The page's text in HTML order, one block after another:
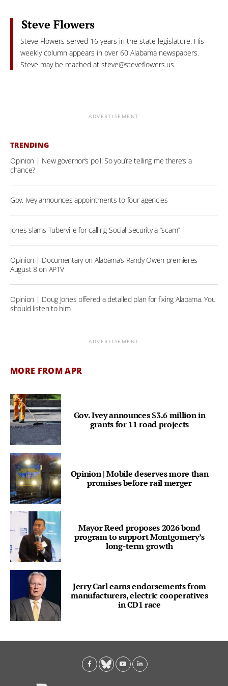
Steve Flowers
Steve Flowers served 16 years in the state legislature. His
weekly column appears in over 60 Alabama newspapers.
Steve may be reached atsteve@steveflowers.us.
ADVERTISEMENT
TRENDING
Opinion | New governor’s poll: So you’re telling me there’s a
chance?
Gov. Ivey announces appointments to four agencies
Jones slams Tuberville for calling Social Security a “scam”
Opinion | Documentary on Alabama’s Randy Owen premieres
August 8 on APTV
Opinion | Doug Jones offered a detailed plan for fixing Alabama. You
should listen to him
ADVERTISEMENT
MORE FROM APR
Gov. Ivey announces $3.6 million in
grants for 11 road projects
Opinion | Mobile deserves more than
promises before rail merger
Mayor Reed proposes 2026 bond
program to support Montgomery’s
long-term growth
Jerry Carl earns endorsements from
manufacturers, electric cooperatives
in CD1 race